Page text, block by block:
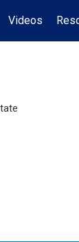
Videos